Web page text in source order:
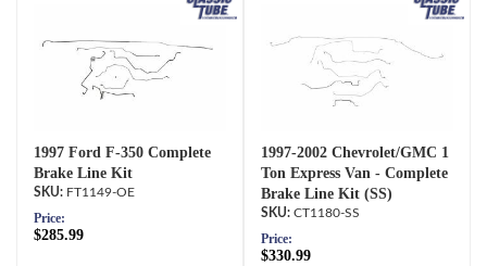
1997 Ford F-350 Complete
Brake Line Kit
FT1149-OE
Price:
$285.99
1997-2002 Chevrolet/GMC 1
Ton Express Van - Complete
Brake Line Kit (SS)
CT1180-SS
Price:
$330.99